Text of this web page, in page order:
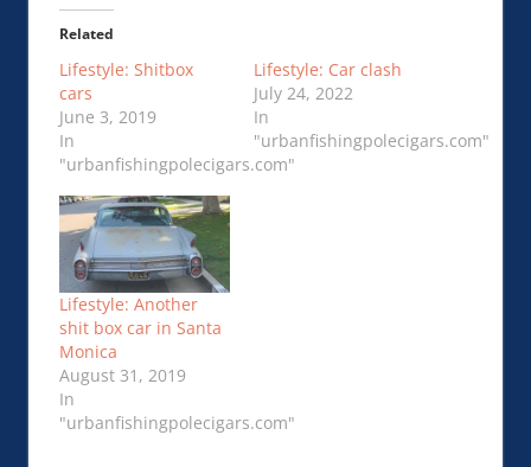
Related
Lifestyle: Shitbox
cars
June 3, 2019
In
"urbanfishingpolecigars.com"
Lifestyle: Car clash
July 24, 2022
In
"urbanfishingpolecigars.com"
Lifestyle: Another
shit box car in Santa
Monica
August 31, 2019
In
"urbanfishingpolecigars.com"